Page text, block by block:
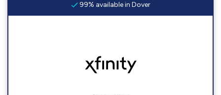
99% available in Dover